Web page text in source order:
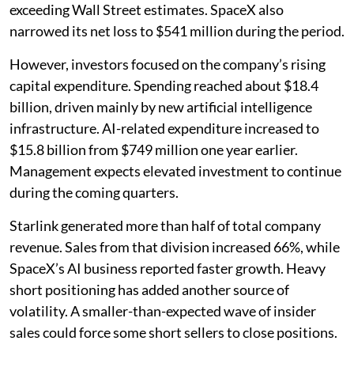
exceeding Wall Street estimates. SpaceX also
narrowed its net loss to $541 million during the period.
However, investors focused on the company’s rising
capital expenditure. Spending reached about $18.4
billion, driven mainly by new artificial intelligence
infrastructure. AI-related expenditure increased to
$15.8 billion from $749 million one year earlier.
Management expects elevated investment to continue
during the coming quarters.
Starlink generated more than half of total company
revenue. Sales from that division increased 66%, while
SpaceX’s AI business reported faster growth. Heavy
short positioning has added another source of
volatility. A smaller-than-expected wave of insider
sales could force some short sellers to close positions.